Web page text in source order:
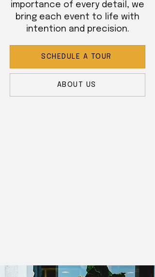
importance of every detail, we
bring each event to life with
intention and precision.
SCHEDULE A TOUR
ABOUT US